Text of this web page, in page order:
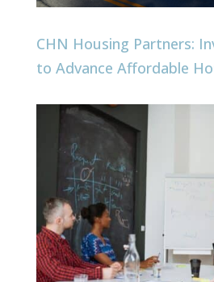
CHN Housing Partners:
to Advance Affordable